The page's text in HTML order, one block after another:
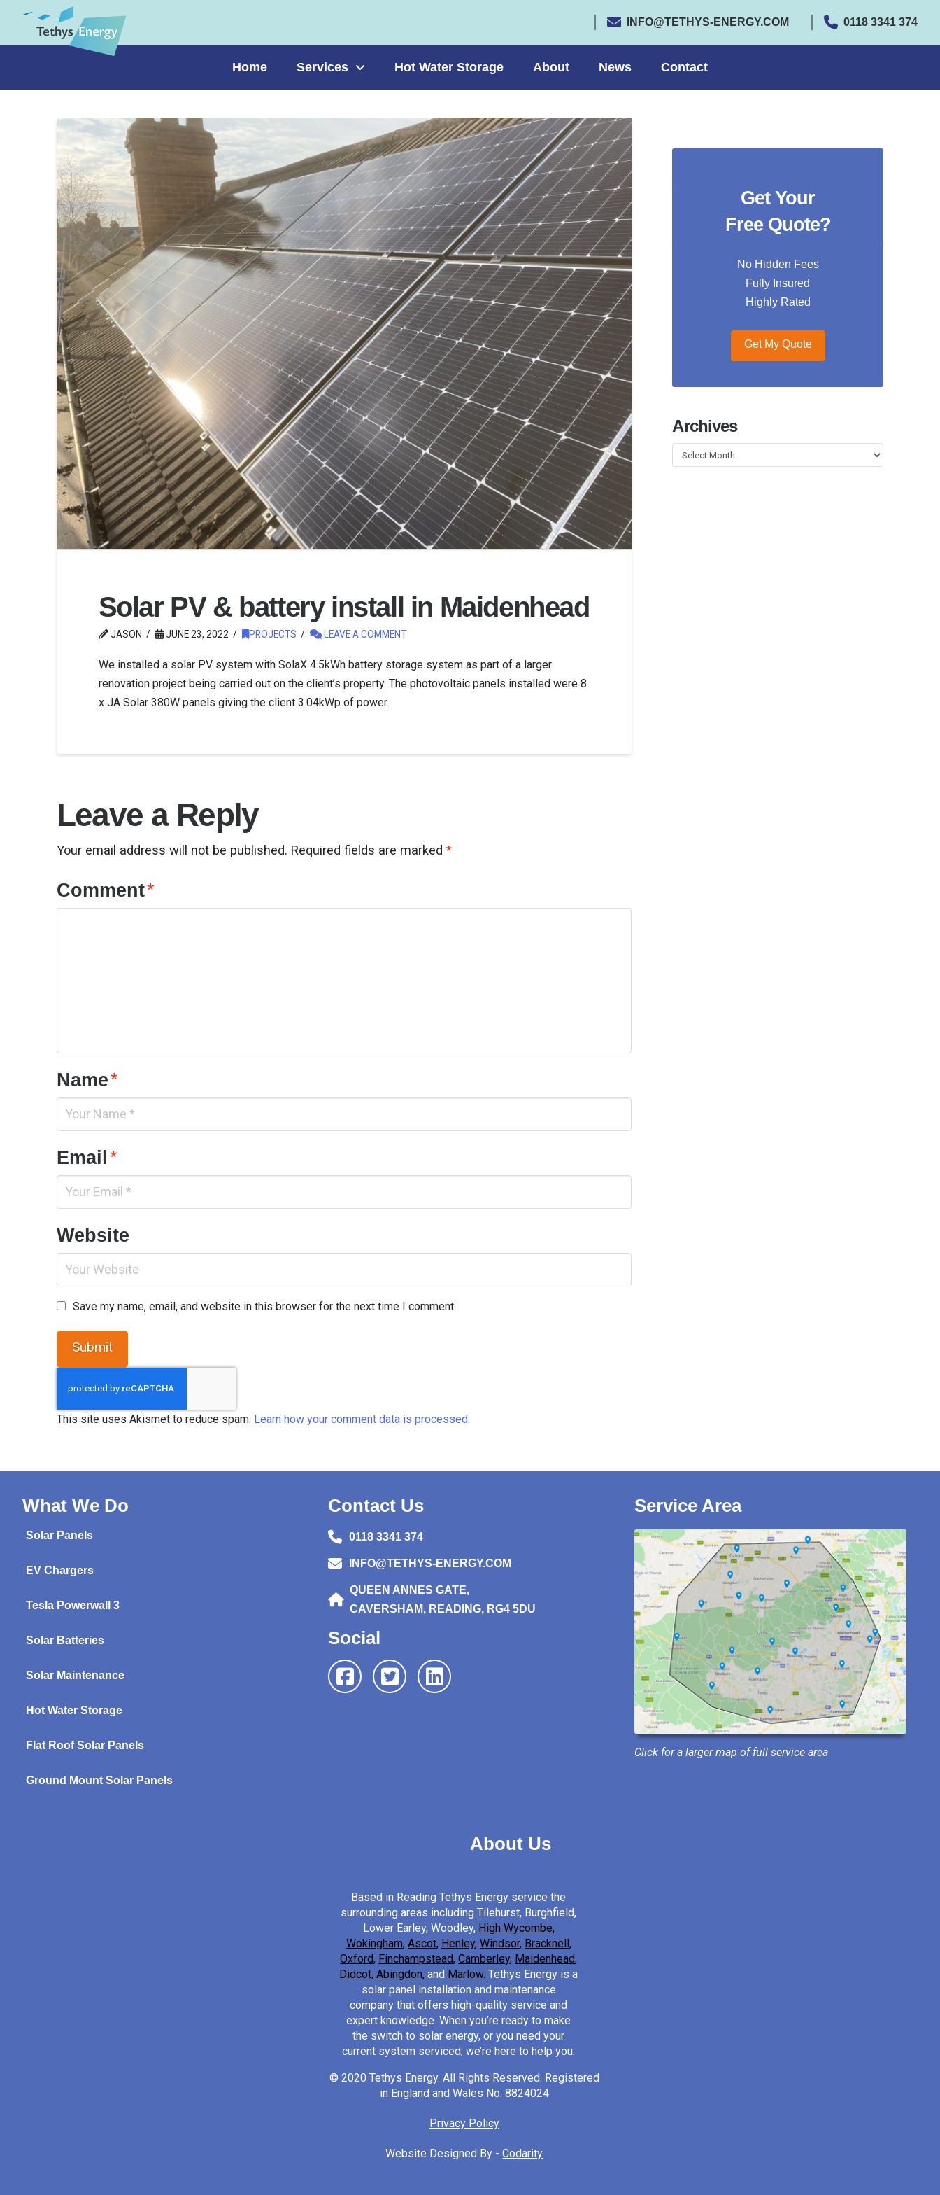
INFO@TETHYS-ENERGY.COM 0118 3341 374
Home Services Hot Water Storage About News Contact
Solar PV & battery install in Maidenhead
JASON JUNE 23, 2022 PROJECTS LEAVE A COMMENT
We installed a solar PV system with SolaX 4.5kWh battery storage system as part of a larger
renovation project being carried out on the client’s property. The photovoltaic panels installed were 8
x JA Solar 380W panels giving the client 3.04kWp of power.
Leave a Reply
Your email address will not be published. Required fields are marked *
Comment*
Name*
Email*
Website
Save my name, email, and website in this browser for the next time I comment.
This site uses Akismet to reduce spam. Learn how your comment data is processed.
Get Your
Free Quote?
No Hidden Fees
Fully Insured
Highly Rated
Get My Quote
Archives
Archives
What We Do
Solar Panels
EV Chargers
Tesla Powerwall 3
Solar Batteries
Solar Maintenance
Hot Water Storage
Flat Roof Solar Panels
Ground Mount Solar Panels
Contact Us
0118 3341 374
INFO@TETHYS-ENERGY.COM
QUEEN ANNES GATE,
CAVERSHAM, READING, RG4 5DU
Social
Service Area
Click for a larger map of full service area
About Us
Based in Reading Tethys Energy service the
surrounding areas including Tilehurst, Burghfield,
Lower Earley, Woodley, High Wycombe,
Wokingham, Ascot, Henley, Windsor, Bracknell,
Oxford, Finchampstead,Camberley, Maidenhead,
Didcot,Abingdon,and Marlow.Tethys Energy is a
solar panel installation and maintenance
company that offers high-quality service and
expert knowledge. When you’re ready to make
the switch to solar energy, or you need your
current system serviced, we’re here to help you.
© 2020 Tethys Energy. All Rights Reserved. Registered
in England and Wales No: 8824024
Privacy Policy
Website Designed By -Codarity